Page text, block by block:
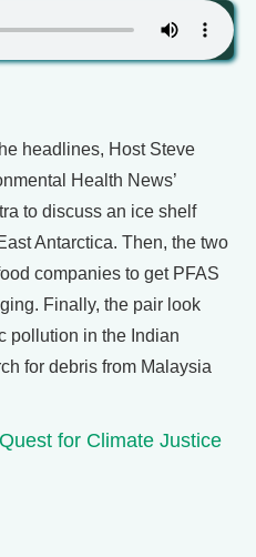
headlines, Host Steve
Health News’
to discuss an ice shelf
Antarctica. Then, the two
companies to get PFAS
Finally, the pair look
pollution in the Indian
for debris from Malaysia
for Climate Justice